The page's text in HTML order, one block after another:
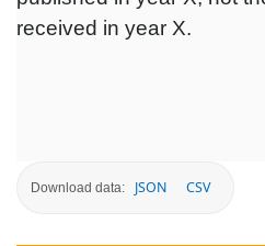
received in year X.
Download data: JSON CSV